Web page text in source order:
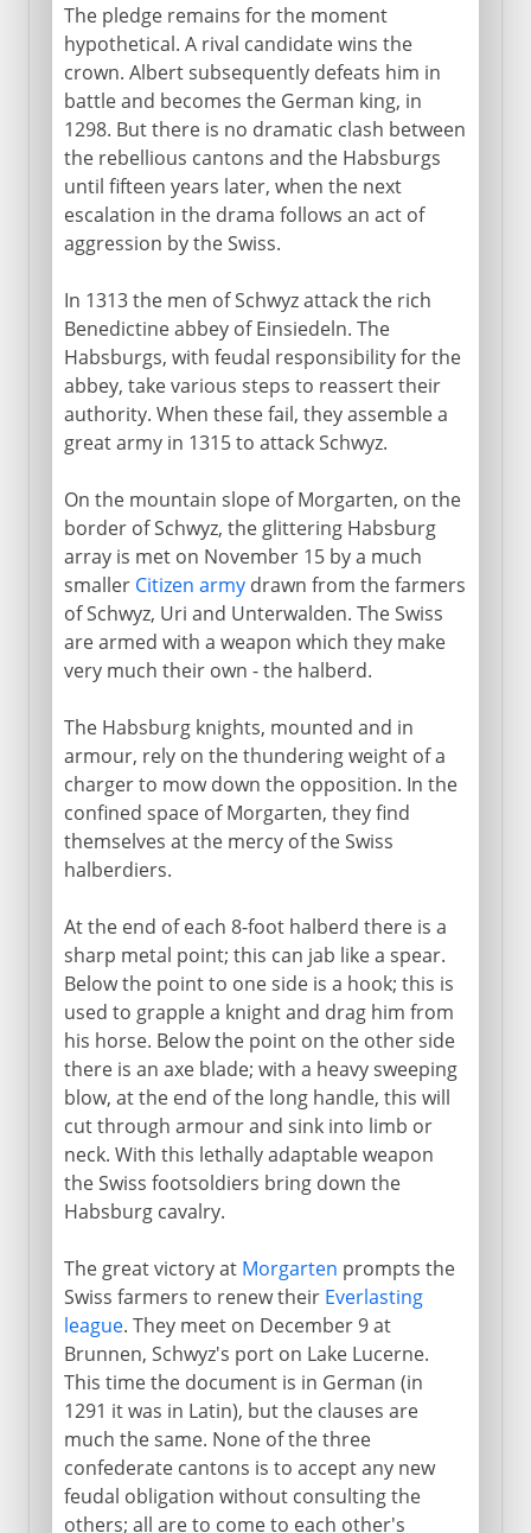
The pledge remains for the moment
hypothetical. A rival candidate wins the
crown. Albert subsequently defeats him in
battle and becomes the German king, in
1298. But there is no dramatic clash between
the rebellious cantons and the Habsburgs
until fifteen years later, when the next
escalation in the drama follows an act of
aggression by the Swiss.
In 1313 the men of Schwyz attack the rich
Benedictine abbey of Einsiedeln. The
Habsburgs, with feudal responsibility for the
abbey, take various steps to reassert their
authority. When these fail, they assemble a
great army in 1315 to attack Schwyz.
On the mountain slope of Morgarten, on the
border of Schwyz, the glittering Habsburg
array is met on November 15 by a much
smaller Citizen armydrawn from the farmers
of Schwyz, Uri and Unterwalden. The Swiss
are armed with a weapon which they make
very much their own - the halberd.
The Habsburg knights, mounted and in
armour, rely on the thundering weight of a
charger to mow down the opposition. In the
confined space of Morgarten, they find
themselves at the mercy of the Swiss
halberdiers.
At the end of each 8-foot halberd there is a
sharp metal point; this can jab like a spear.
Below the point to one side is a hook; this is
used to grapple a knight and drag him from
his horse. Below the point on the other side
there is an axe blade; with a heavy sweeping
blow, at the end of the long handle, this will
cut through armour and sink into limb or
neck. With this lethally adaptable weapon
the Swiss footsoldiers bring down the
Habsburg cavalry.
The great victory at Morgarten prompts the
Swiss farmers to renew their Everlasting
league. They meet on December 9 at
Brunnen, Schwyz's port on Lake Lucerne.
This time the document is in German (in
1291 it was in Latin), but the clauses are
much the same. None of the three
confederate cantons is to accept any new
feudal obligation without consulting the
others; all are to come to each other's